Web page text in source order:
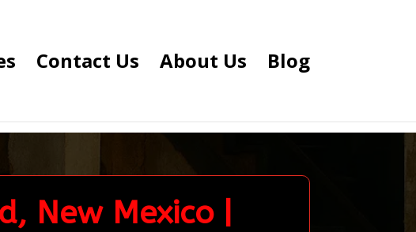
Contact Us About Us Blog
New Mexico |